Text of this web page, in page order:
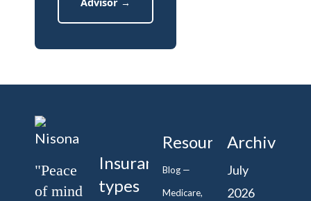
Advisor →
"Peace
of mind
Insurance
types
Resources
Blog —
Medicare,
Archive
July
2026